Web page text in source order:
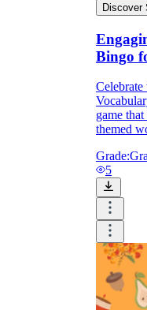
Discover
Bingo
game
themed
Grade:
5